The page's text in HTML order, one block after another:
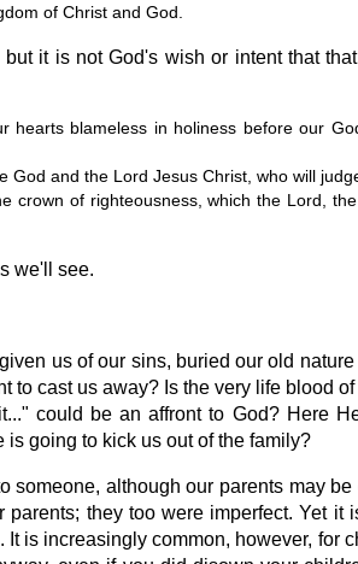
of Christ and God.
it is not God's wish or intent that
hearts blameless in holiness before our
God and the Lord Jesus Christ, who will
crown of righteousness, which the Lord,
we'll see.
us of our sins, buried our old
to cast us away? Is the very life blood
could be an affront to God? Here
going to kick us out of the family?
someone, although our parents may
they too were imperfect. Yet
is increasingly common, however, for